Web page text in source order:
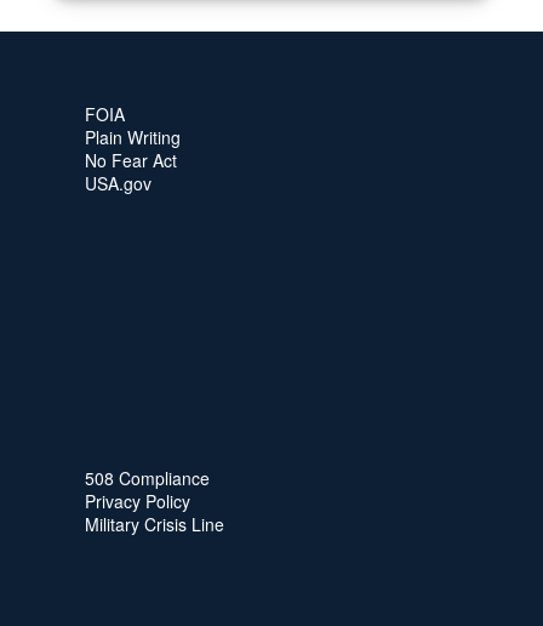
FOIA
Plain Writing
No Fear Act
USA.gov
508 Compliance
Privacy Policy
Military Crisis Line